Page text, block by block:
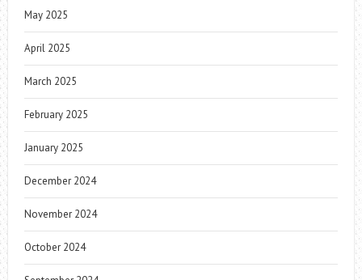
May 2025
April 2025
March 2025
February 2025
January 2025
December 2024
November 2024
October 2024